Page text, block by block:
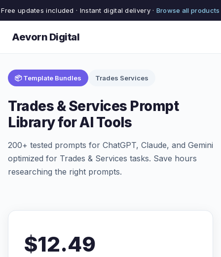
Free updates included · Instant digital delivery · Browse all products
Aevorn Digital
📦 Template Bundles Trades Services
Trades & Services Prompt
Library for AI Tools
200+ tested prompts for ChatGPT, Claude, and Gemini
optimized for Trades & Services tasks. Save hours
researching the right prompts.
$12.49